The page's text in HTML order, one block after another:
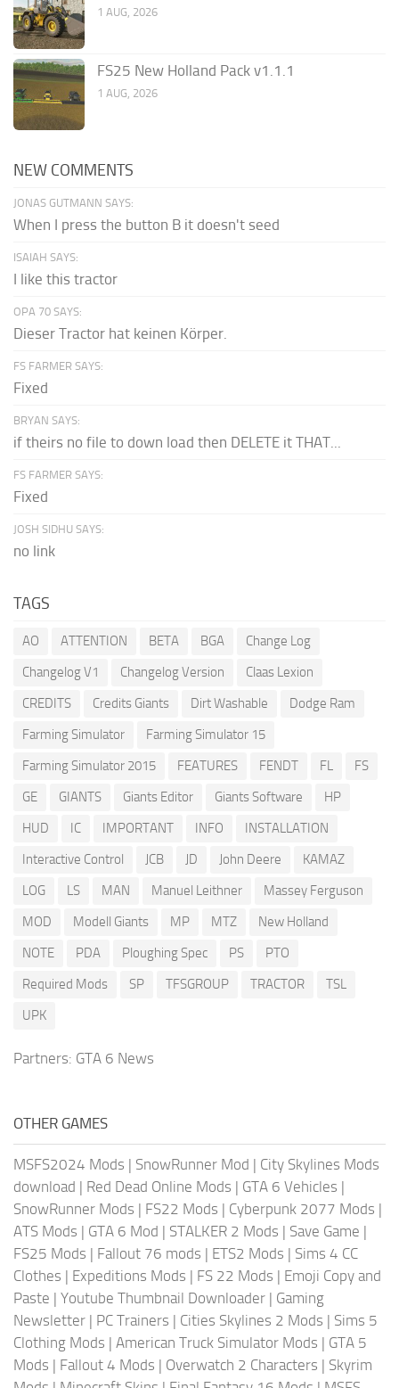
1 AUG, 2026
FS25 New Holland Pack v1.1.1
1 AUG, 2026
NEW COMMENTS
JONAS GUTMANN SAYS:
When I press the button B it doesn't seed
ISAIAH SAYS:
I like this tractor
OPA 70 SAYS:
Dieser Tractor hat keinen Körper.
FS FARMER SAYS:
Fixed
BRYAN SAYS:
if theirs no file to down load then DELETE it THAT...
FS FARMER SAYS:
Fixed
JOSH SIDHU SAYS:
no link
TAGS
AO ATTENTION BETA BGA
Change Log
Changelog V1
Changelog Version
Claas Lexion
CREDITS
Credits Giants Dirt Washable
Dodge Ram
Farming Simulator
Farming Simulator 15
Farming Simulator 2015
FEATURES FENDT FL
FS
GE
GIANTS Giants Editor Giants Software
HP
HUD
IC IMPORTANT INFO
INSTALLATION
Interactive Control
JCB JD John Deere
KAMAZ
LOG
LS MAN Manuel Leithner
Massey Ferguson
MOD
Modell Giants MP MTZ
New Holland
NOTE
PDA Ploughing Spec PS
PTO
Required Mods
SP TFSGROUP TRACTOR
TSL
UPK
Partners: GTA 6 News
OTHER GAMES
MSFS2024 Mods | SnowRunner Mod | City Skylines Mods
download | Red Dead Online Mods | GTA 6 Vehicles |
SnowRunner Mods | FS22 Mods | Cyberpunk 2077 Mods |
ATS Mods | GTA 6 Mod | STALKER 2 Mods | Save Game |
FS25 Mods | Fallout 76 mods | ETS2 Mods | Sims 4 CC
Clothes | Expeditions Mods | FS 22 Mods | Emoji Copy and
Paste | Youtube Thumbnail Downloader | Gaming
Newsletter | PC Trainers | Cities Skylines 2 Mods | Sims 5
Clothing Mods | American Truck Simulator Mods | GTA 5
Mods | Fallout 4 Mods | Overwatch 2 Characters | Skyrim